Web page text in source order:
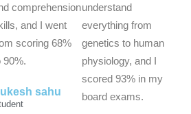
o
f
5
comprehension
and I went
scoring 68%
90%.
sahu
o
f
5
understand
everything from
genetics to human
physiology, and I
scored 93% in my
board exams.